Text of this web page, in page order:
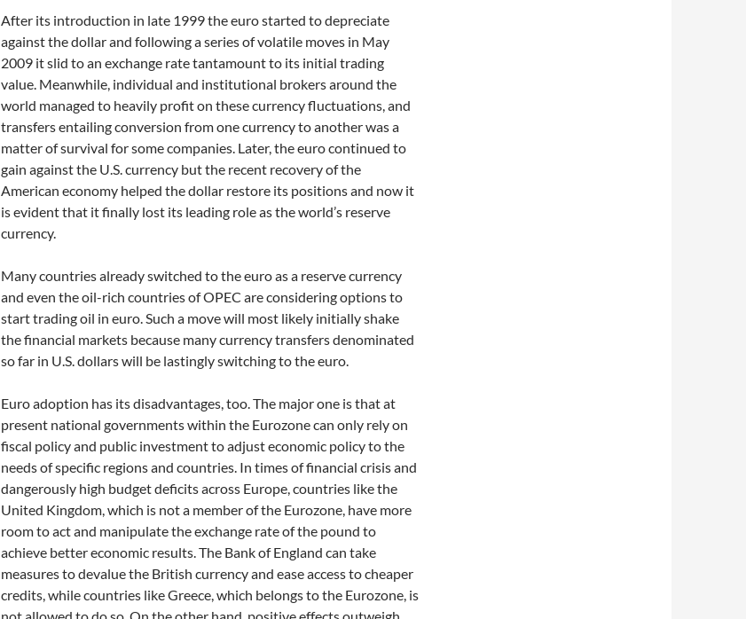
After its introduction in late 1999 the euro started to depreciate
against the dollar and following a series of volatile moves in May
2009 it slid to an exchange rate tantamount to its initial trading
value. Meanwhile, individual and institutional brokers around the
world managed to heavily profit on these currency fluctuations, and
transfers entailing conversion from one currency to another was a
matter of survival for some companies. Later, the euro continued to
gain against the U.S. currency but the recent recovery of the
American economy helped the dollar restore its positions and now it
is evident that it finally lost its leading role as the world’s reserve
currency.
Many countries already switched to the euro as a reserve currency
and even the oil-rich countries of OPEC are considering options to
start trading oil in euro. Such a move will most likely initially shake
the financial markets because many currency transfers denominated
so far in U.S. dollars will be lastingly switching to the euro.
Euro adoption has its disadvantages, too. The major one is that at
present national governments within the Eurozone can only rely on
fiscal policy and public investment to adjust economic policy to the
needs of specific regions and countries. In times of financial crisis and
dangerously high budget deficits across Europe, countries like the
United Kingdom, which is not a member of the Eurozone, have more
room to act and manipulate the exchange rate of the pound to
achieve better economic results. The Bank of England can take
measures to devalue the British currency and ease access to cheaper
credits, while countries like Greece, which belongs to the Eurozone, is